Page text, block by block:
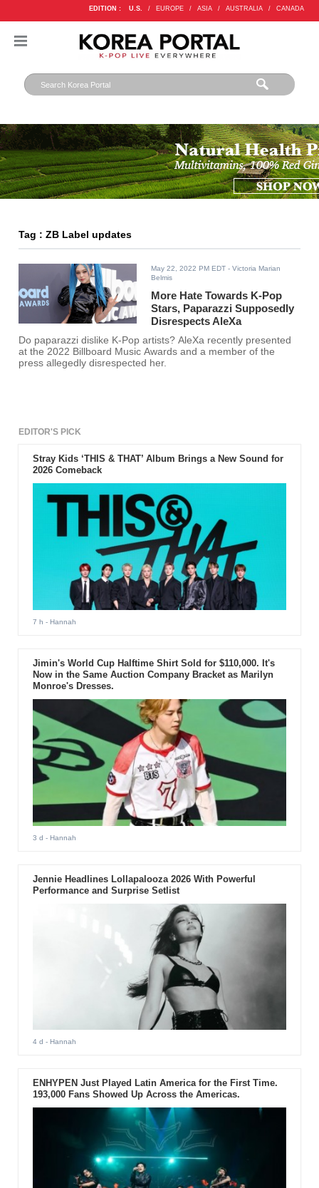
EDITION : U.S. / EUROPE / ASIA / AUSTRALIA / CANADA
Tag : ZB Label updates
May 22, 2022 PM EDT - Victoria Marian
Belmis
More Hate Towards K-Pop
Stars, Paparazzi Supposedly
Disrespects AleXa
Do paparazzi dislike K-Pop artists? AleXa recently presented
at the 2022 Billboard Music Awards and a member of the
press allegedly disrespected her.
EDITOR'S PICK
Stray Kids ‘THIS & THAT’ Album Brings a New Sound for
2026 Comeback
7 h - Hannah
Jimin's World Cup Halftime Shirt Sold for $110,000. It's
Now in the Same Auction Company Bracket as Marilyn
Monroe's Dresses.
3 d - Hannah
Jennie Headlines Lollapalooza 2026 With Powerful
Performance and Surprise Setlist
4 d - Hannah
ENHYPEN Just Played Latin America for the First Time.
193,000 Fans Showed Up Across the Americas.